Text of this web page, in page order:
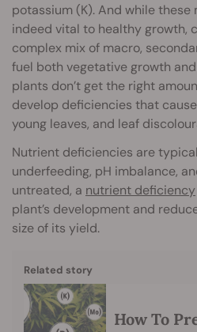
potassium (K). And while
indeed vital to healthy growth,
complex mix of macro,
fuel both vegetative growth
plants don’t get the right
develop deficiencies that
young leaves, and leaf
Nutrient deficiencies are
underfeeding, pH imbalance,
untreated, a nutrient deficiency
plant’s development and
size of its yield.
Related story
How To